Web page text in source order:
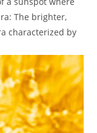
The brighter,
characterized by